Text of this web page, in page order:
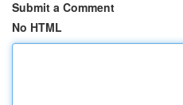
Submit a Comment
No HTML